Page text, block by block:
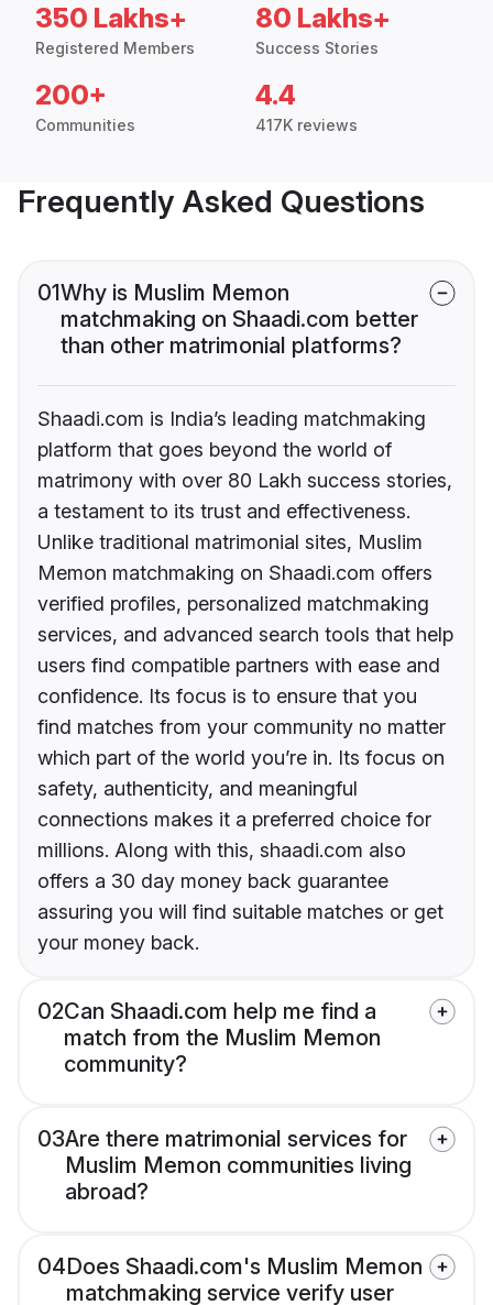
350 Lakhs+
Registered Members
80 Lakhs+
Success Stories
200+
Communities
4.4
417K reviews
Frequently Asked Questions
01Why is Muslim Memon
matchmaking on Shaadi.com better
than other matrimonial platforms?
Shaadi.com is India’s leading matchmaking
platform that goes beyond the world of
matrimony with over 80 Lakh success stories,
a testament to its trust and effectiveness.
Unlike traditional matrimonial sites, Muslim
Memon matchmaking on Shaadi.com offers
verified profiles, personalized matchmaking
services, and advanced search tools that help
users find compatible partners with ease and
confidence. Its focus is to ensure that you
find matches from your community no matter
which part of the world you’re in. Its focus on
safety, authenticity, and meaningful
connections makes it a preferred choice for
millions. Along with this, shaadi.com also
offers a 30 day money back guarantee
assuring you will find suitable matches or get
your money back.
02Can Shaadi.com help me find a
match from the Muslim Memon
community?
03Are there matrimonial services for
Muslim Memon communities living
abroad?
04Does Shaadi.com's Muslim Memon
matchmaking service verify user